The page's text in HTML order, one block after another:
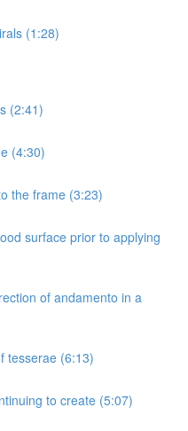
(1:28)
(2:41)
(4:30)
the frame (3:23)
surface prior to applying
of andamento in a
tesserae (6:13)
to create (5:07)